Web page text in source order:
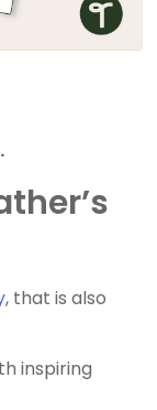
, that is also
inspiring